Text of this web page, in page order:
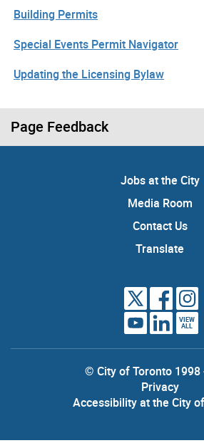
Building Permits
Special Events Permit Navigator
Updating the Licensing Bylaw
Page Feedback
Jobs at the City
Media Room
Contact Us
Translate
VIEW
ALL
© City of Toronto 1998
Privacy
Accessibility at the City